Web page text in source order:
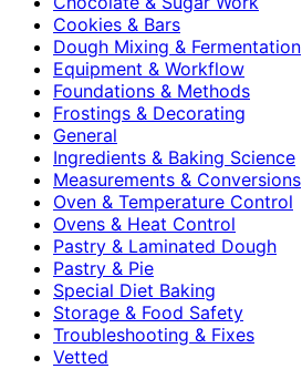
Cookies & Bars
Dough Mixing & Fermentation
Equipment & Workflow
Foundations & Methods
Frostings & Decorating
General
Ingredients & Baking Science
Measurements & Conversions
Oven & Temperature Control
Ovens & Heat Control
Pastry & Laminated Dough
Pastry & Pie
Special Diet Baking
Storage & Food Safety
Troubleshooting & Fixes
Vetted